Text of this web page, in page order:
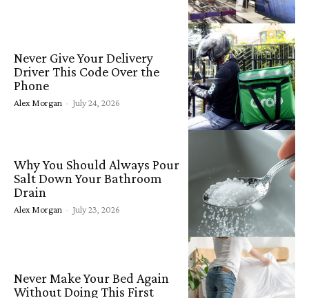
Never Give Your Delivery
Driver This Code Over the
Phone
Alex Morgan - July 24, 2026
Why You Should Always Pour
Salt Down Your Bathroom
Drain
Alex Morgan - July 23, 2026
Never Make Your Bed Again
Without Doing This First